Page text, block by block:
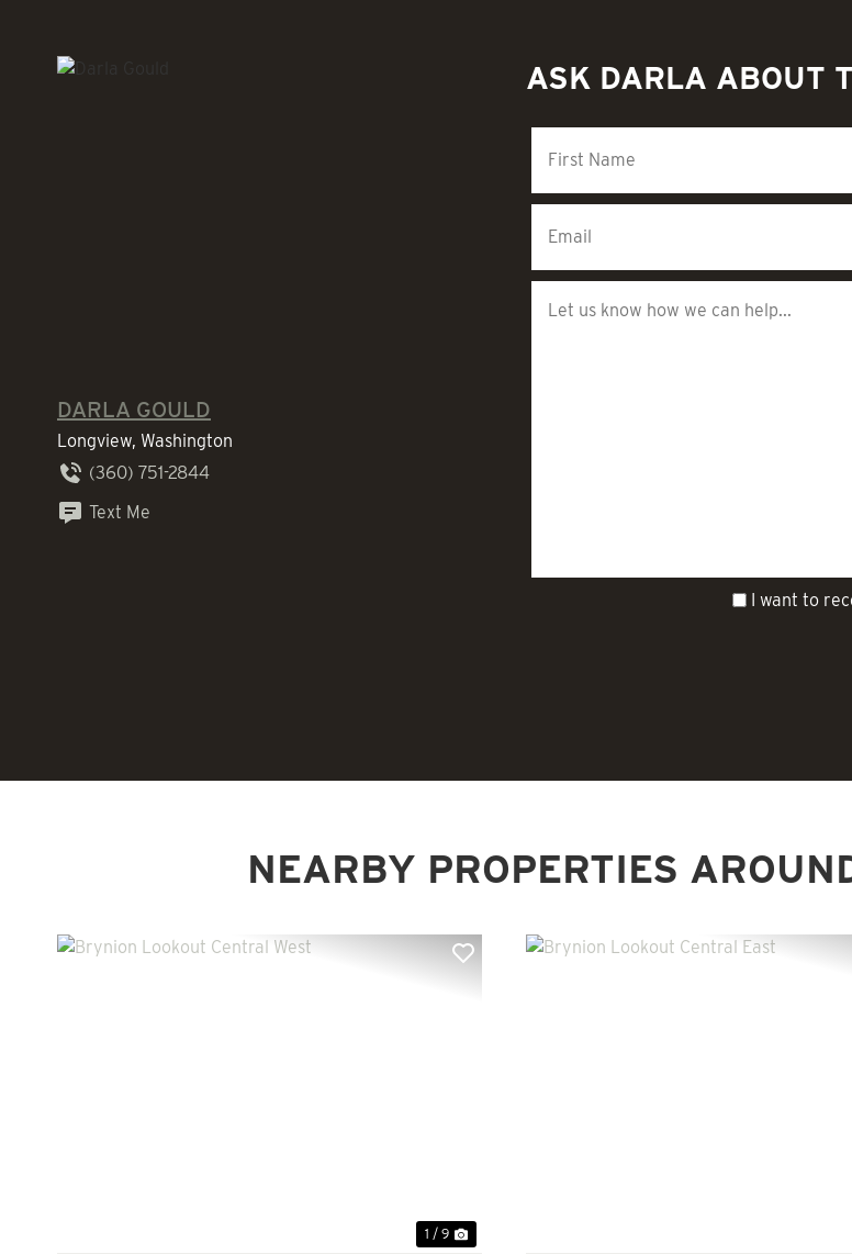
DARLA GOULD
Longview, Washington
(360) 751-2844
Text Me
ASK DARLA ABOUT
I want to
NEARBY PROPERTIES
1 / 9